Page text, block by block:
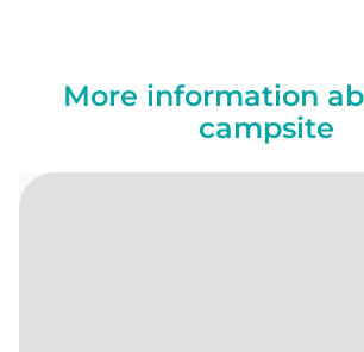
More information
campsite